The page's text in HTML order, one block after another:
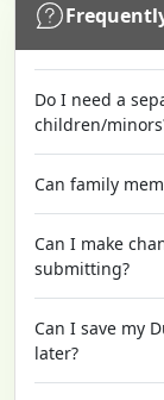
Do I need a
children/
Can family
Can I make
submitting?
Can I save my
later?